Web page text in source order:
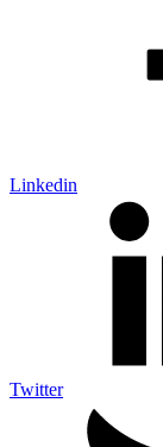
Linkedin
Twitter